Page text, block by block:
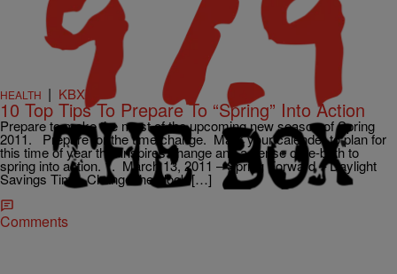
HEALTH | KBXX
10 Top Tips To Prepare To “Spring” Into Action
Prepare to make the most of the upcoming new season of Spring
2011. Prepare for the time change. Mark your calender to plan for
this time of year that inspires change and a sense of re-birth to
spring into action. 1. March 13, 2011 – Spring Forward – Daylight
Savings Time. Change the clock […]
Comments